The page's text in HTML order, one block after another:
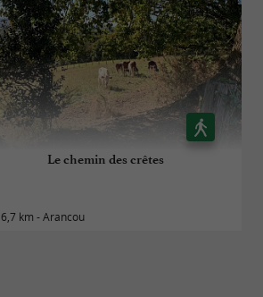
Le chemin des crêtes
6,7 km - Arancou